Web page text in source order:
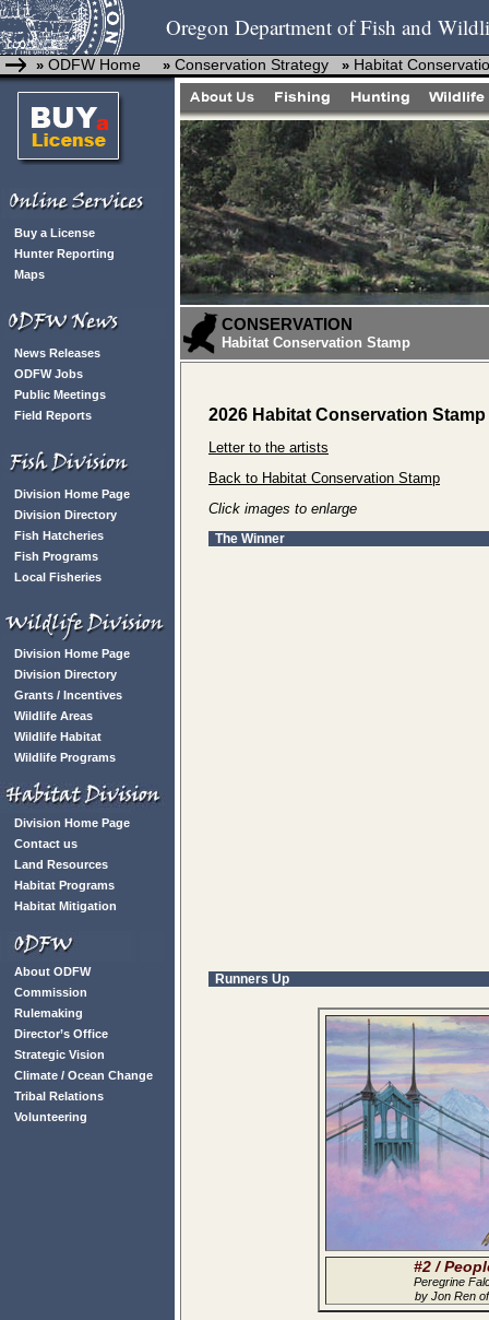
Oregon Department of Fish and
» ODFW Home » Conservation Strategy » Habitat
Buy a License
Hunter Reporting
Maps
News Releases
ODFW Jobs
Public Meetings
Field Reports
Division Home Page
Division Directory
Fish Hatcheries
Fish Programs
Local Fisheries
Division Home Page
Division Directory
Grants / Incentives
Wildlife Areas
Wildlife Habitat
Wildlife Programs
Division Home Page
Contact us
Land Resources
Habitat Programs
Habitat Mitigation
About ODFW
Commission
Rulemaking
Director’s Office
Strategic Vision
Climate / Ocean Change
Tribal Relations
Volunteering
CONSERVATION
Habitat Conservation Stamp
2026 Habitat Conservation
Letter to the artists
Back to Habitat Conservation Stamp
Click images to enlarge
The Winner
Runners Up
#2 /
Peregrine
by Jon Ren